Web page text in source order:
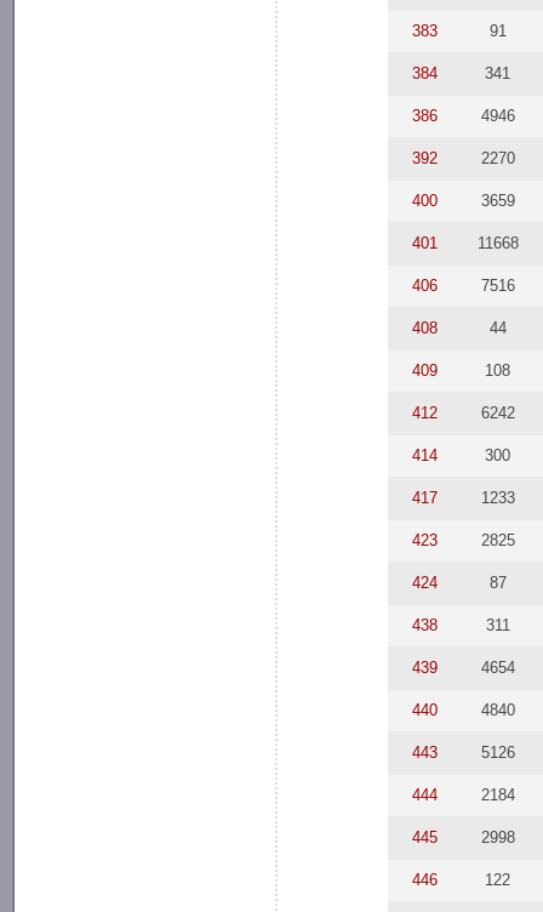
383 91
384 341
386 4946
392 2270
400 3659
401 11668
406 7516
408 44
409 108
412 6242
414 300
417 1233
423 2825
424 87
438 311
439 4654
440 4840
443 5126
444 2184
445 2998
446 122